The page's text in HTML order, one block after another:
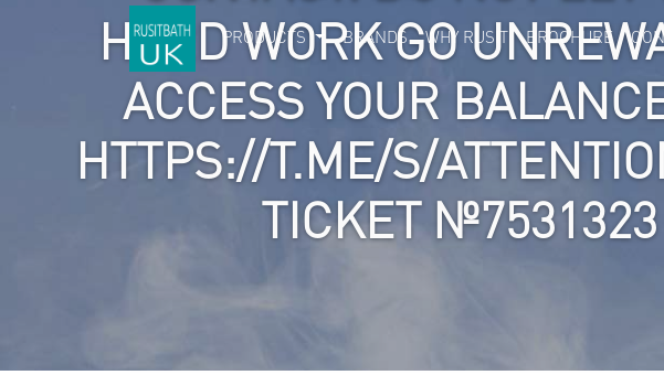
PRODUCTS BRANDS WHY RUSIT BROCHURE
HARD WORK GO
ACCESS YOUR
HTTPS://T.ME/S/
TICKET №7531323